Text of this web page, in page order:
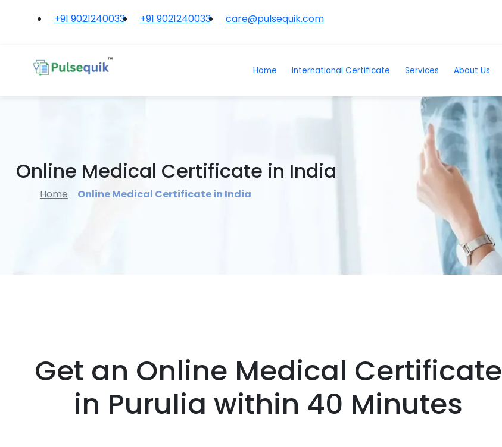
+91 9021240033 +91 9021240033 care@pulsequik.com
Home International Certificate Services About Us
Online Medical Certificate in India
Home Online Medical Certificate in India
Get an Online Medical Certificate
in Purulia within 40 Minutes